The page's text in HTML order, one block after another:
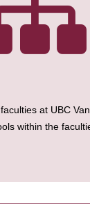
at UBC
within the